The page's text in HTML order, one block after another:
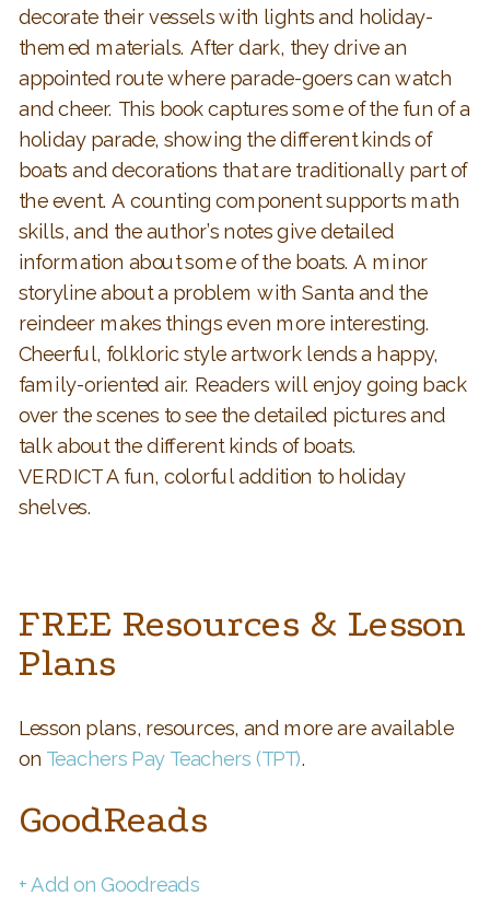
decorate their vessels with lights and holiday-
themed materials. After dark, they drive an
appointed route where parade-goers can watch
and cheer. This book captures some of the fun of a
holiday parade, showing the different kinds of
boats and decorations that are traditionally part of
the event. A counting component supports math
skills, and the author’s notes give detailed
information about some of the boats. A minor
storyline about a problem with Santa and the
reindeer makes things even more interesting.
Cheerful, folkloric style artwork lends a happy,
family-oriented air. Readers will enjoy going back
over the scenes to see the detailed pictures and
talk about the different kinds of boats.
VERDICT A fun, colorful addition to holiday
shelves.
FREE Resources & Lesson
Plans
Lesson plans, resources, and more are available
on Teachers Pay Teachers (TPT).
GoodReads
+ Add on Goodreads